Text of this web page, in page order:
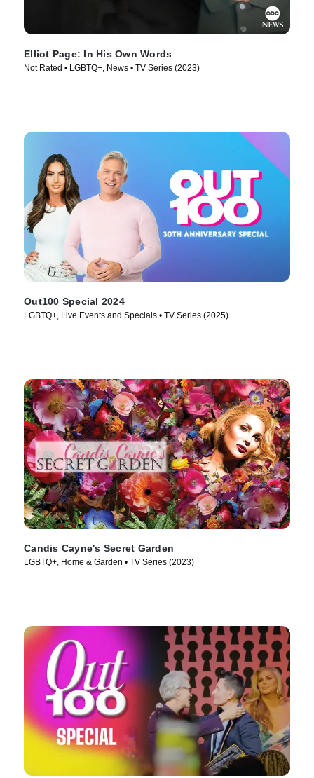
Elliot Page: In His Own Words
Not Rated • LGBTQ+, News • TV Series (2023)
Out100 Special 2024
LGBTQ+, Live Events and Specials • TV Series (2025)
Candis Cayne's Secret Garden
LGBTQ+, Home & Garden • TV Series (2023)